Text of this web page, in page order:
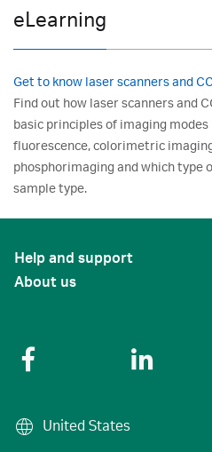
eLearning
Get to know laser scanners and
Find out how laser scanners and
basic principles of imaging
fluorescence, colorimetric
phosphorimaging and which type
sample type.
Help and support
About us
United States